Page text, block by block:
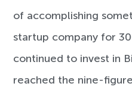
of accomplishing
startup company for
continued to invest in
reached the nine-